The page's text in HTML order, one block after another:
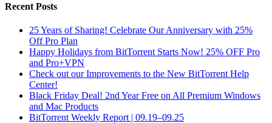
Recent Posts
25 Years of Sharing! Celebrate Our Anniversary with 25%
Off Pro Plan
Happy Holidays from BitTorrent Starts Now! 25% OFF Pro
and Pro+VPN
Check out our Improvements to the New BitTorrent Help
Center!
Black Friday Deal! 2nd Year Free on All Premium Windows
and Mac Products
BitTorrent Weekly Report | 09.19–09.25